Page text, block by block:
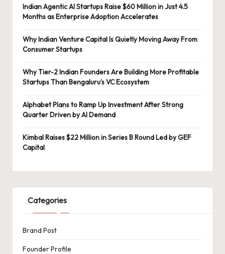
Indian Agentic AI Startups Raise $60 Million in Just 4.5
Months as Enterprise Adoption Accelerates
Why Indian Venture Capital Is Quietly Moving Away From
Consumer Startups
Why Tier-2 Indian Founders Are Building More Profitable
Startups Than Bengaluru’s VC Ecosystem
Alphabet Plans to Ramp Up Investment After Strong
Quarter Driven by AI Demand
Kimbal Raises $22 Million in Series B Round Led by GEF
Capital
Categories
Brand Post
Founder Profile